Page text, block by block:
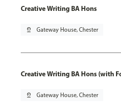
Creative Writing BA Hons
pin_drop Gateway House, Chester
Creative Writing BA Hons (with
pin_drop Gateway House, Chester